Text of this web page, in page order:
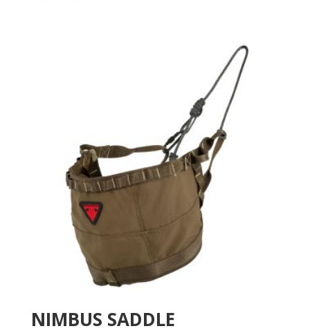
NIMBUS SADDLE